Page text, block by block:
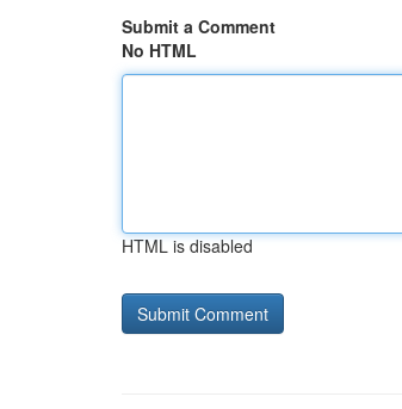
Submit a Comment
No HTML
HTML is disabled